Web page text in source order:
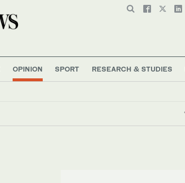
OPINION SPORT RESEARCH & STUDIES